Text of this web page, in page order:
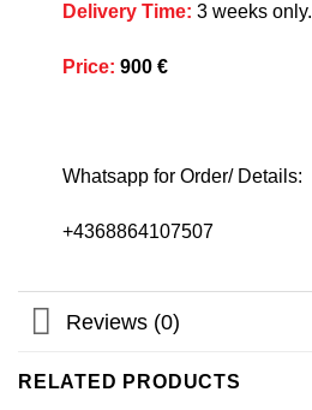
Delivery Time: 3 weeks only.
Price: 900 €
Whatsapp for Order/ Details:
+4368864107507
Reviews (0)
RELATED PRODUCTS